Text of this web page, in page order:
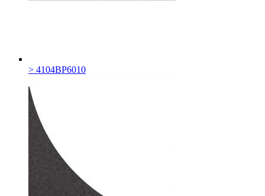
> 4104BP6010